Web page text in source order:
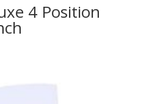
4 Position